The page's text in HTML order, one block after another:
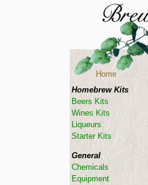
Home
Homebrew Kits
Beers Kits
Wines Kits
Liqueurs
Starter Kits
General
Chemicals
Equipment